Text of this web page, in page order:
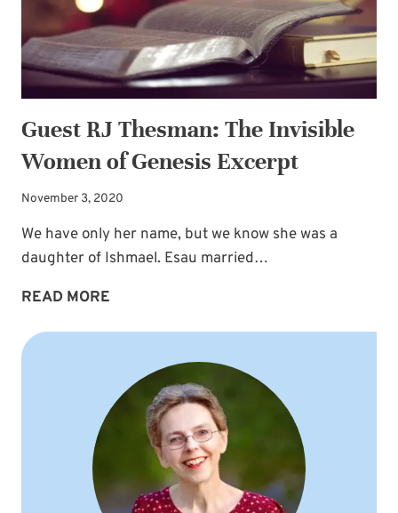
Guest RJ Thesman: The Invisible
Women of Genesis Excerpt
November 3, 2020
We have only her name, but we know she was a
daughter of Ishmael. Esau married…
READ MORE
INVISIBLE
WOMEN
GENESIS
EXCERPT